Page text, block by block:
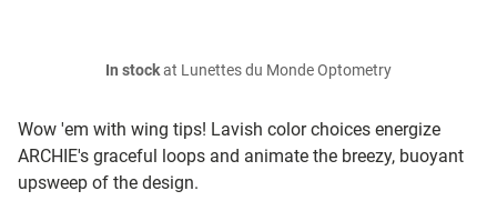
Wow 'em with wing tips! Lavish color choices energize
ARCHIE's graceful loops and animate the breezy, buoyant
upsweep of the design.
In stockat Lunettes du Monde Optometry